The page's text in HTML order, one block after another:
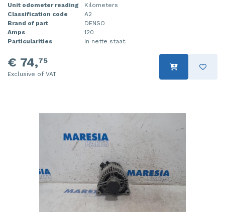
Unit odometer reading
Kilometers
Classification code
A2
Brand of part
DENSO
Amps
120
Particularities
In nette staat.
€ 74,75
Exclusive of VAT